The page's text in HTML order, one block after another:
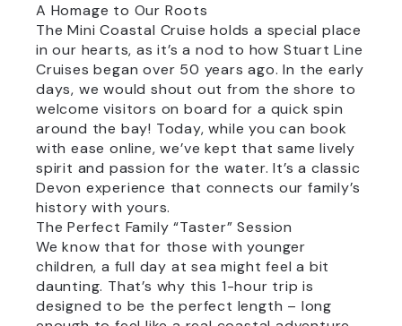
A Homage to Our Roots
The Mini Coastal Cruise holds a special place
in our hearts, as it’s a nod to how Stuart Line
Cruises began over 50 years ago. In the early
days, we would shout out from the shore to
welcome visitors on board for a quick spin
around the bay! Today, while you can book
with ease online, we’ve kept that same lively
spirit and passion for the water. It’s a classic
Devon experience that connects our family’s
history with yours.
The Perfect Family “Taster” Session
We know that for those with younger
children, a full day at sea might feel a bit
daunting. That’s why this 1-hour trip is
designed to be the perfect length – long